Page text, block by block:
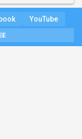
YouTube